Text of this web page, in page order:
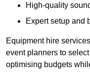
High-quality
Expert setup and
Equipment hire
event planners to
optimising budgets